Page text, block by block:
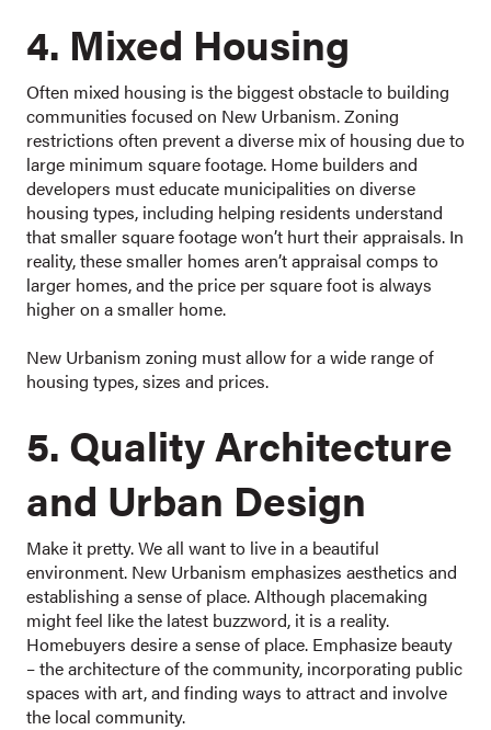
4. Mixed Housing
Often mixed housing is the biggest obstacle to building
communities focused on New Urbanism. Zoning
restrictions often prevent a diverse mix of housing due to
large minimum square footage. Home builders and
developers must educate municipalities on diverse
housing types, including helping residents understand
that smaller square footage won’t hurt their appraisals. In
reality, these smaller homes aren’t appraisal comps to
larger homes, and the price per square foot is always
higher on a smaller home.
New Urbanism zoning must allow for a wide range of
housing types, sizes and prices.
5. Quality Architecture
and Urban Design
Make it pretty. We all want to live in a beautiful
environment. New Urbanism emphasizes aesthetics and
establishing a sense of place. Although placemaking
might feel like the latest buzzword, it is a reality.
Homebuyers desire a sense of place. Emphasize beauty
– the architecture of the community, incorporating public
spaces with art, and finding ways to attract and involve
the local community.